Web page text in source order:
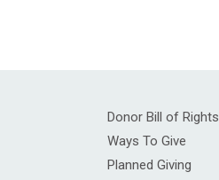
Donor Bill of Rights
Ways To Give
Planned Giving